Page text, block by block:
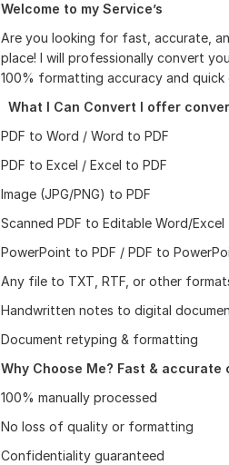
Welcome to my Service’s
Are you looking for fast, accurate,
place! I will professionally convert
100% formatting accuracy and quick
What I Can Convert I offer
PDF to Word / Word to PDF
PDF to Excel / Excel to PDF
Image (JPG/PNG) to PDF
Scanned PDF to Editable Word/Excel
PowerPoint to PDF / PDF to
Any file to TXT, RTF, or other
Handwritten notes to digital
Document retyping & formatting
Why Choose Me? Fast & accurate
100% manually processed
No loss of quality or formatting
Confidentiality guaranteed